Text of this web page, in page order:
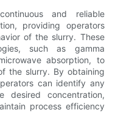
and reliable
providing operators
of the slurry. These
such as gamma
absorption, to
the slurry. By obtaining
can identify any
desired concentration,
process efficiency